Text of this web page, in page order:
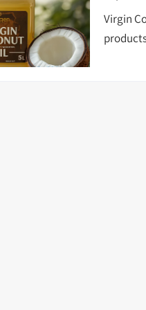
Virgin